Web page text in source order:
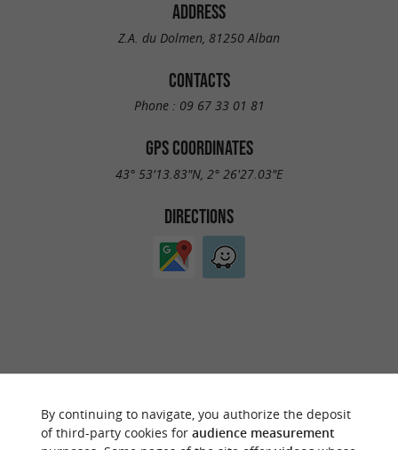
ADDRESS
Z.A. du Dolmen, 81250 Alban
CONTACTS
Phone : 09 67 33 01 81
GPS COORDINATES
43° 53'13.83"N, 2° 26'27.03"E
DIRECTIONS
OF THIS ESTABLISHMENT ? TAKE CONTROL
OF YOUR FILE AND MODIFY IT
By continuing to navigate, you authorize the deposit
of third-party cookies for audience measurement